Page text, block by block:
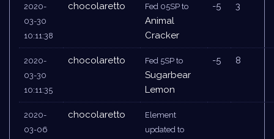
2020-
03-30
10:11:38
chocolaretto Fed 05SP to
Animal
Cracker
-5 3
2020-
03-30
10:11:35
chocolaretto Fed 5SP to
Sugarbear
Lemon
-5 8
2020-
03-06
chocolaretto
Element
updated to